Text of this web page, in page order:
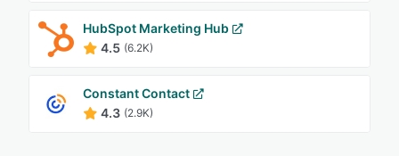
HubSpot Marketing Hub
4.5 (6.2K)
Constant Contact
4.3 (2.9K)